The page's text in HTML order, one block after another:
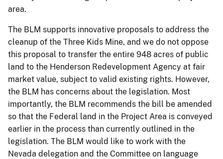
area.
The BLM supports innovative proposals to address the
cleanup of the Three Kids Mine, and we do not oppose
this proposal to transfer the entire 948 acres of public
land to the Henderson Redevelopment Agency at fair
market value, subject to valid existing rights. However,
the BLM has concerns about the legislation. Most
importantly, the BLM recommends the bill be amended
so that the Federal land in the Project Area is conveyed
earlier in the process than currently outlined in the
legislation. The BLM would like to work with the
Nevada delegation and the Committee on language